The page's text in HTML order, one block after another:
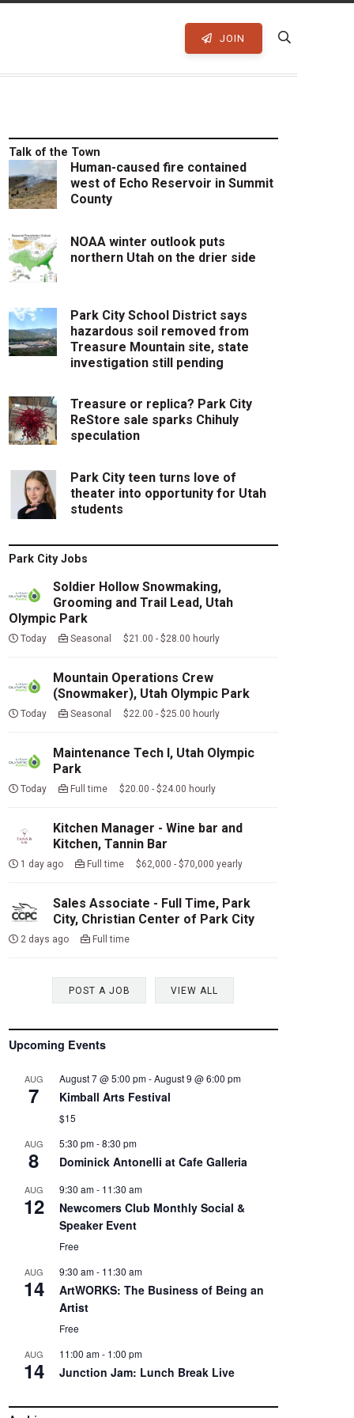
JOIN
Talk of the Town
Human-caused fire contained
west of Echo Reservoir in Summit
County
NOAA winter outlook puts
northern Utah on the drier side
Park City School District says
hazardous soil removed from
Treasure Mountain site, state
investigation still pending
Treasure or replica? Park City
ReStore sale sparks Chihuly
speculation
Park City teen turns love of
theater into opportunity for Utah
students
Park City Jobs
Soldier Hollow Snowmaking,
Grooming and Trail Lead, Utah
Olympic Park
Today Seasonal $21.00 - $28.00 hourly
Mountain Operations Crew
(Snowmaker), Utah Olympic Park
Today Seasonal $22.00 - $25.00 hourly
Maintenance Tech I, Utah Olympic
Park
Today Full time $20.00 - $24.00 hourly
Kitchen Manager - Wine bar and
Kitchen, Tannin Bar
1 day ago Full time $62,000 - $70,000 yearly
Sales Associate - Full Time, Park
City, Christian Center of Park City
2 days ago Full time
POST A JOB VIEW ALL
Upcoming Events
AUG
7
August 7 @ 5:00 pm-August 9 @ 6:00 pm
Kimball Arts Festival
$15
AUG
8
5:30 pm-8:30 pm
Dominick Antonelli at Cafe Galleria
AUG
12
9:30 am- 11:30 am
Newcomers Club Monthly Social &
Speaker Event
Free
AUG
14
9:30 am- 11:30 am
ArtWORKS: The Business of Being an
Artist
Free
AUG
14
11:00 am- 1:00 pm
Junction Jam: Lunch Break Live